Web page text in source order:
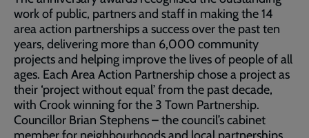
work of public, partners and staff in making the 14
area action partnerships a success over the past ten
years, delivering more than 6,000 community
projects and helping improve the lives of people of all
ages. Each Area Action Partnership chose a project as
their ‘project without equal’ from the past decade,
with Crook winning for the 3 Town Partnership.
Councillor Brian Stephens – the council’s cabinet